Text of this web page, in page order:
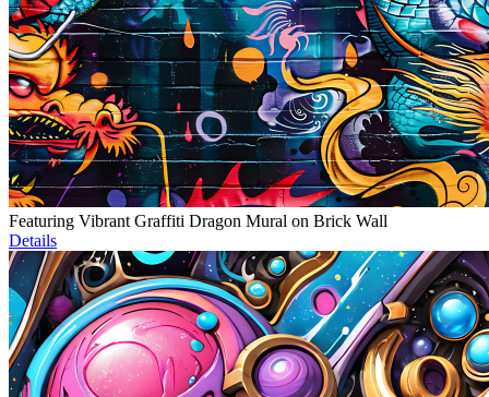
Featuring Vibrant Graffiti Dragon Mural on Brick Wall
Details